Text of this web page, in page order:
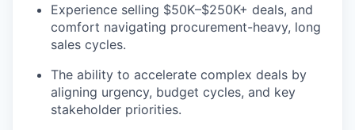
Experience selling $50K–$250K+ deals, and
comfort navigating procurement-heavy, long
sales cycles.
The ability to accelerate complex deals by
aligning urgency, budget cycles, and key
stakeholder priorities.